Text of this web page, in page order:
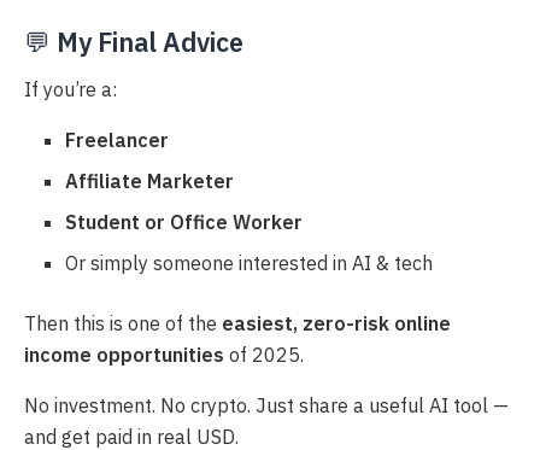
💬 My Final Advice
If you’re a:
Freelancer
Affiliate Marketer
Student or Office Worker
Or simply someone interested in AI & tech
Then this is one of the easiest, zero-risk online
income opportunities of 2025.
No investment. No crypto. Just share a useful AI tool —
and get paid in real USD.